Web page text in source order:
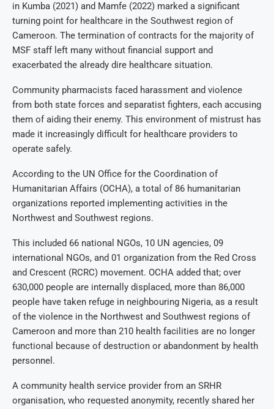
in Kumba (2021) and Mamfe (2022) marked a significant
turning point for healthcare in the Southwest region of
Cameroon. The termination of contracts for the majority of
MSF staff left many without financial support and
exacerbated the already dire healthcare situation.
Community pharmacists faced harassment and violence
from both state forces and separatist fighters, each accusing
them of aiding their enemy. This environment of mistrust has
made it increasingly difficult for healthcare providers to
operate safely.
According to the UN Office for the Coordination of
Humanitarian Affairs (OCHA), a total of 86 humanitarian
organizations reported implementing activities in the
Northwest and Southwest regions.
This included 66 national NGOs, 10 UN agencies, 09
international NGOs, and 01 organization from the Red Cross
and Crescent (RCRC) movement. OCHA added that; over
630,000 people are internally displaced, more than 86,000
people have taken refuge in neighbouring Nigeria, as a result
of the violence in the Northwest and Southwest regions of
Cameroon and more than 210 health facilities are no longer
functional because of destruction or abandonment by health
personnel.
A community health service provider from an SRHR
organisation, who requested anonymity, recently shared her